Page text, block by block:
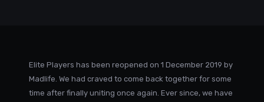
Elite Players has been reopened on 1 December 2019 by
Madlife. We had craved to come back together for some
time after finally uniting once again. Ever since, we have